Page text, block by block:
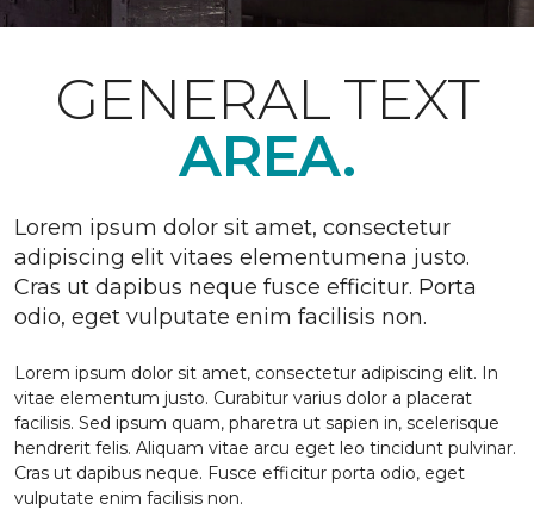
GENERAL TEXT
AREA.
Lorem ipsum dolor sit amet, consectetur
adipiscing elit vitaes elementumena justo.
Cras ut dapibus neque fusce efficitur. Porta
odio, eget vulputate enim facilisis non.
Lorem ipsum dolor sit amet, consectetur adipiscing elit. In
vitae elementum justo. Curabitur varius dolor a placerat
facilisis. Sed ipsum quam, pharetra ut sapien in, scelerisque
hendrerit felis. Aliquam vitae arcu eget leo tincidunt pulvinar.
Cras ut dapibus neque. Fusce efficitur porta odio, eget
vulputate enim facilisis non.